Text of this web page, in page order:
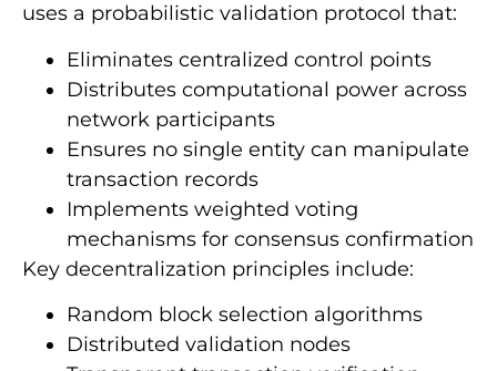
uses a probabilistic validation protocol that:
Eliminates centralized control points
Distributes computational power across
network participants
Ensures no single entity can manipulate
transaction records
Implements weighted voting
mechanisms for consensus confirmation
Key decentralization principles include:
Random block selection algorithms
Distributed validation nodes